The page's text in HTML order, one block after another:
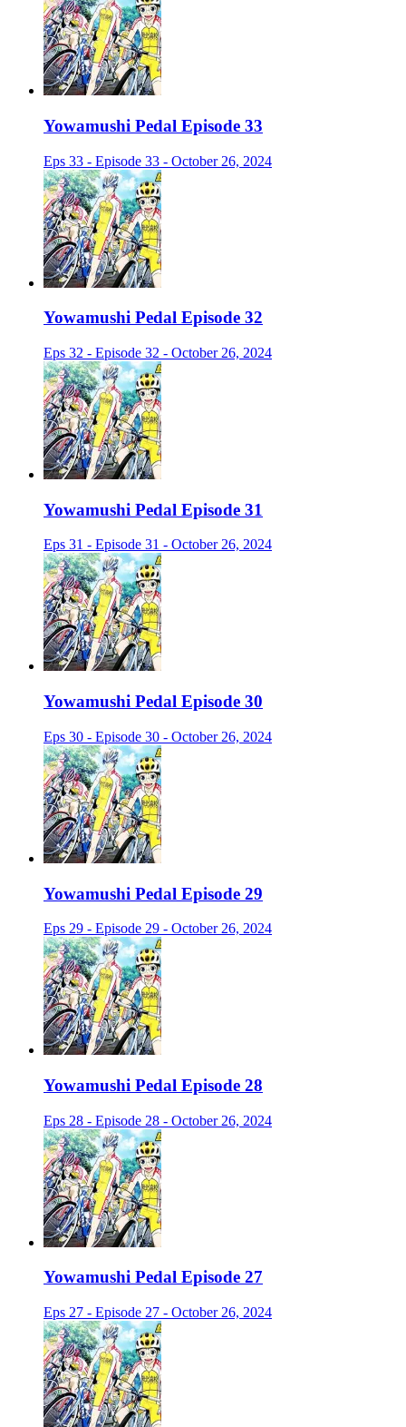
Yowamushi Pedal Episode 33
Eps 33 - Episode 33 - October 26, 2024
Yowamushi Pedal Episode 32
Eps 32 - Episode 32 - October 26, 2024
Yowamushi Pedal Episode 31
Eps 31 - Episode 31 - October 26, 2024
Yowamushi Pedal Episode 30
Eps 30 - Episode 30 - October 26, 2024
Yowamushi Pedal Episode 29
Eps 29 - Episode 29 - October 26, 2024
Yowamushi Pedal Episode 28
Eps 28 - Episode 28 - October 26, 2024
Yowamushi Pedal Episode 27
Eps 27 - Episode 27 - October 26, 2024